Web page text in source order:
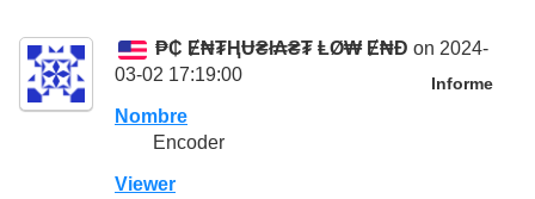
₱₵ Ɇ₦₮ⱧɄ₴ł₳₴₮ ⱠØ₩ Ɇ₦Đ on 2024-
03-02 17:19:00
Informe
Nombre
Encoder
Viewer